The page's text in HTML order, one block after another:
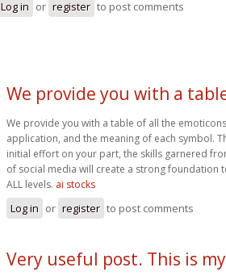
Log in or register to post comments
We provide you with a
We provide you with a table of all the
application, and the meaning of each symbol.
initial effort on your part, the skills garnered
of social media will create a strong foundation
ALL levels. ai stocks
Log in or register to post comments
Very useful post. This is my